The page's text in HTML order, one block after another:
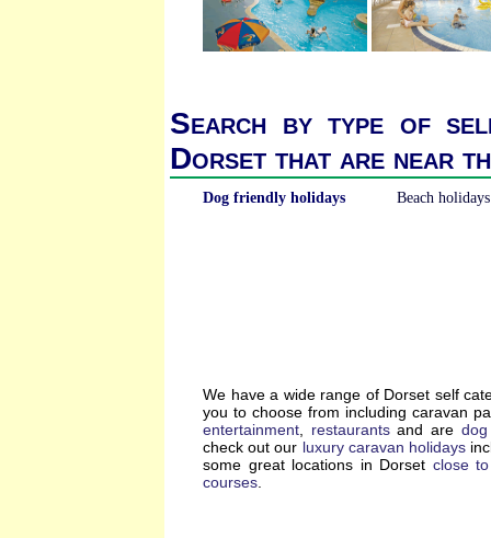
Search by type of
Dorset that are near
Dog friendly holidays Beach holidays
We have a wide range of Dorset self
you to choose from including caravan
entertainment
restaurantsand are
check out our luxury caravan holidays
some great locations in Dorset close
courses